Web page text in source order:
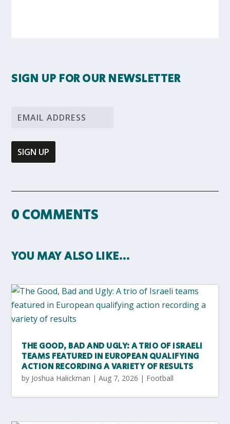
SIGN UP FOR OUR NEWSLETTER
0 COMMENTS
YOU MAY ALSO LIKE…
THE GOOD, BAD AND UGLY: A TRIO OF ISRAELI
TEAMS FEATURED IN EUROPEAN QUALIFYING
ACTION RECORDING A VARIETY OF RESULTS
by Joshua Halickman |Aug 7, 2026 | Football